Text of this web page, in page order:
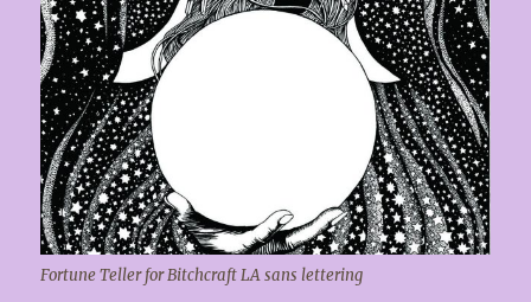
Fortune Teller for Bitchcraft LA sans lettering